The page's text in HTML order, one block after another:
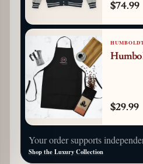
$74.99
$29.99
Your order supports
Shop the Luxury Collection